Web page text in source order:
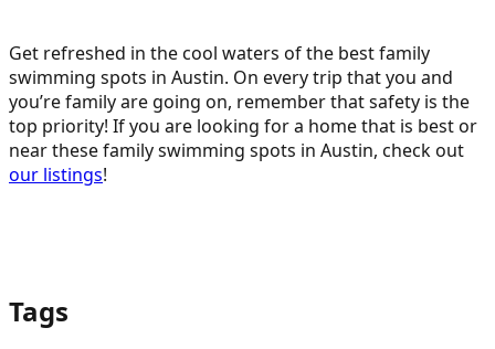
Get refreshed in the cool waters of the best family
swimming spots in Austin. On every trip that you and
you’re family are going on, remember that safety is the
top priority! If you are looking for a home that is best or
near these family swimming spots in Austin, check out
our listings!
Tags